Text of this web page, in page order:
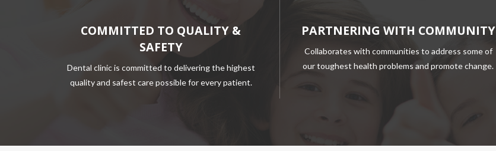
COMMITTED TO QUALITY &
SAFETY
Dental clinic is committed to delivering the highest
quality and safest care possible for every patient.
PARTNERING WITH COMMUNITY
Collaborates with communities to address some of
our toughest health problems and promote change.